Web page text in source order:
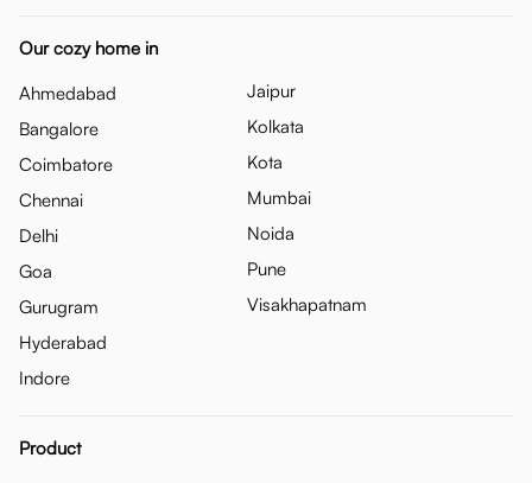
Our cozy home in
Ahmedabad
Bangalore
Coimbatore
Chennai
Delhi
Goa
Gurugram
Hyderabad
Indore
Jaipur
Kolkata
Kota
Mumbai
Noida
Pune
Visakhapatnam
Product